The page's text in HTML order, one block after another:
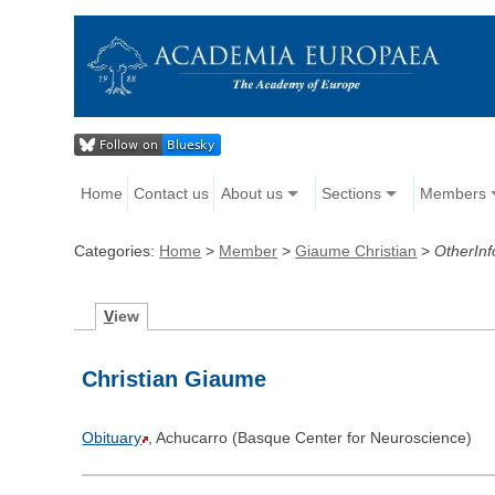
Home Contact us About us Sections Members
Categories: Home > Member >Giaume Christian >
View
Christian Giaume
Obituary , Achucarro (Basque Center for Neuroscience)